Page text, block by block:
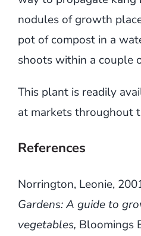
nodules of growth
pot of compost in a
shoots within a couple
This plant is readily
at markets throughout
References
Norrington, Leonie,
Gardens: A guide to
vegetables, Bloomings